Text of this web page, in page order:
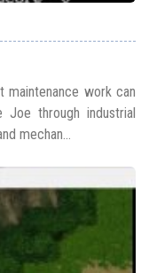
maintenance work can
Joe through industrial
mechan...